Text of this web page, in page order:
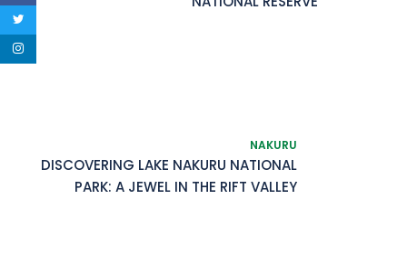
NAKURU
DISCOVERING LAKE NAKURU NATIONAL
PARK: A JEWEL IN THE RIFT VALLEY